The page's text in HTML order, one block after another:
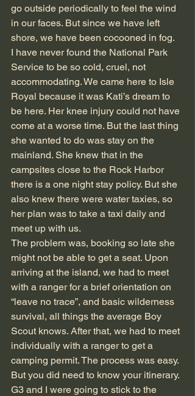
go outside periodically to feel the wind
in our faces. But since we have left
shore, we have been cocooned in fog.
I have never found the National Park
Service to be so cold, cruel, not
accommodating. We came here to Isle
Royal because it was Kati’s dream to
be here. Her knee injury could not have
come at a worse time. But the last thing
she wanted to do was stay on the
mainland. She knew that in the
campsites close to the Rock Harbor
there is a one night stay policy. But she
also knew there were water taxies, so
her plan was to take a taxi daily and
meet up with us.
The problem was, booking so late she
might not be able to get a seat. Upon
arriving at the island, we had to meet
with a ranger for a brief orientation on
“leave no trace”, and basic wilderness
survival, all things the average Boy
Scout knows. After that, we had to meet
individually with a ranger to get a
camping permit. The process was easy.
But you did need to know your itinerary.
G3 and I were going to stick to the